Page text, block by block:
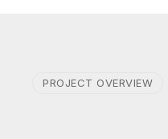
PROJECT OVERVIEW